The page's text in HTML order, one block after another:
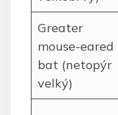
Greater
mouse-eared
bat (netopýr
velký)